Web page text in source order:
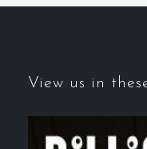
View us in